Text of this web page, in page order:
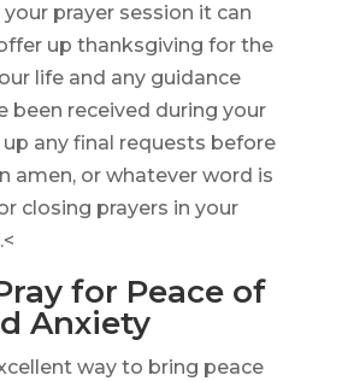
prayer session it can
up thanksgiving for the
life and any guidance
been received during your
up any final requests before
amen, or whatever word is
closing prayers in your
for Peace of
Anxiety
way to bring peace